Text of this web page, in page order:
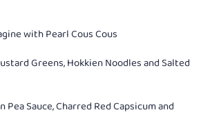
with Pearl Cous Cous
Greens, Hokkien Noodles and Salted
Sauce, Charred Red Capsicum and